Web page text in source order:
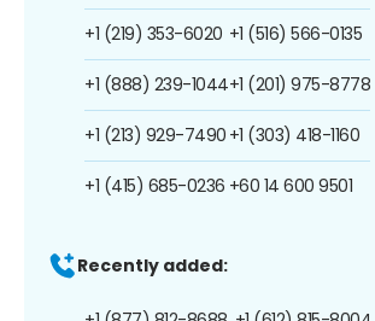
+1 (219) 353-6020
+1 (888) 239-1044
+1 (213) 929-7490
+1 (415) 685-0236
+1 (516) 566-0135
+1 (201) 975-8778
+1 (303) 418-1160
+60 14 600 9501
Recently added: